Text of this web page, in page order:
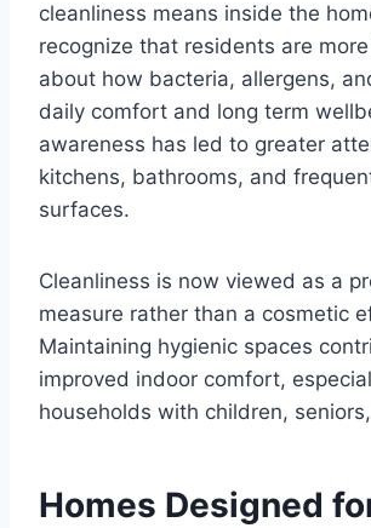
cleanliness means inside the
recognize that residents are
about how bacteria, allergens,
daily comfort and long term
awareness has led to greater
kitchens, bathrooms, and
surfaces.
Cleanliness is now viewed as a
measure rather than a cosmetic
Maintaining hygienic spaces
improved indoor comfort,
households with children,
Homes Designed